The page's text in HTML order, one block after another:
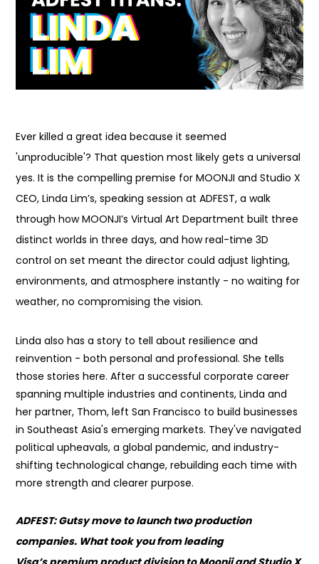
Ever killed a great idea because it seemed
'unproducible'? That question most likely gets a universal
yes. It is the compelling premise for MOONJI and Studio X
CEO, Linda Lim’s, speaking session at ADFEST, a walk
through how MOONJI’s Virtual Art Department built three
distinct worlds in three days, and how real-time 3D
control on set meant the director could adjust lighting,
environments, and atmosphere instantly - no waiting for
weather, no compromising the vision.
Linda also has a story to tell about resilience and
reinvention - both personal and professional. She tells
those stories here. After a successful corporate career
spanning multiple industries and continents, Linda and
her partner, Thom, left San Francisco to build businesses
in Southeast Asia's emerging markets. They've navigated
political upheavals, a global pandemic, and industry-
shifting technological change, rebuilding each time with
more strength and clearer purpose.
ADFEST: Gutsy move to launch two production
companies. What took you from leading